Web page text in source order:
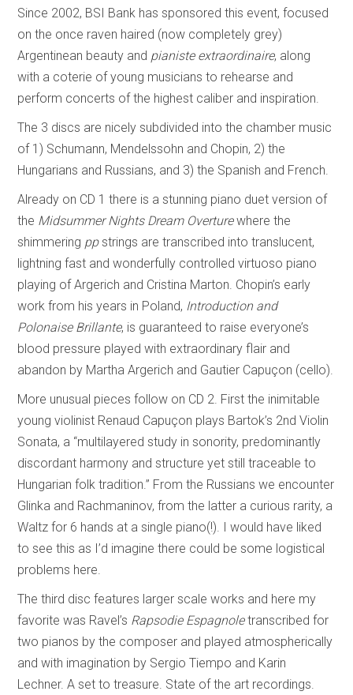
Since 2002, BSI Bank has sponsored this event, focused
on the once raven haired (now completely grey)
Argentinean beauty and pianiste extraordinaire, along
with a coterie of young musicians to rehearse and
perform concerts of the highest caliber and inspiration.
The 3 discs are nicely subdivided into the chamber music
of 1) Schumann, Mendelssohn and Chopin, 2) the
Hungarians and Russians, and 3) the Spanish and French.
Already on CD 1 there is a stunning piano duet version of
the Midsummer Nights Dream Overturewhere the
shimmering ppstrings are transcribed into translucent,
lightning fast and wonderfully controlled virtuoso piano
playing of Argerich and Cristina Marton. Chopin’s early
work from his years in Poland, Introduction and
Polonaise Brillante, is guaranteed to raise everyone’s
blood pressure played with extraordinary flair and
abandon by Martha Argerich and Gautier Capuçon (cello).
More unusual pieces follow on CD 2. First the inimitable
young violinist Renaud Capuçon plays Bartok’s 2nd Violin
Sonata, a “multilayered study in sonority, predominantly
discordant harmony and structure yet still traceable to
Hungarian folk tradition.” From the Russians we encounter
Glinka and Rachmaninov, from the latter a curious rarity, a
Waltz for 6 hands at a single piano(!). I would have liked
to see this as I’d imagine there could be some logistical
problems here.
The third disc features larger scale works and here my
favorite was Ravel’s Rapsodie Espagnoletranscribed for
two pianos by the composer and played atmospherically
and with imagination by Sergio Tiempo and Karin
Lechner. A set to treasure. State of the art recordings.